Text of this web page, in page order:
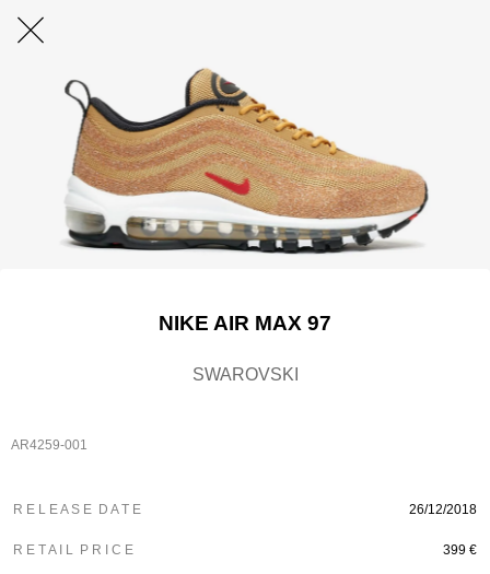
NIKE AIR MAX 97
SWAROVSKI
AR4259-001
R E L E A S E D A T E 26/12/2018
R E T A I L P R I C E 399 €